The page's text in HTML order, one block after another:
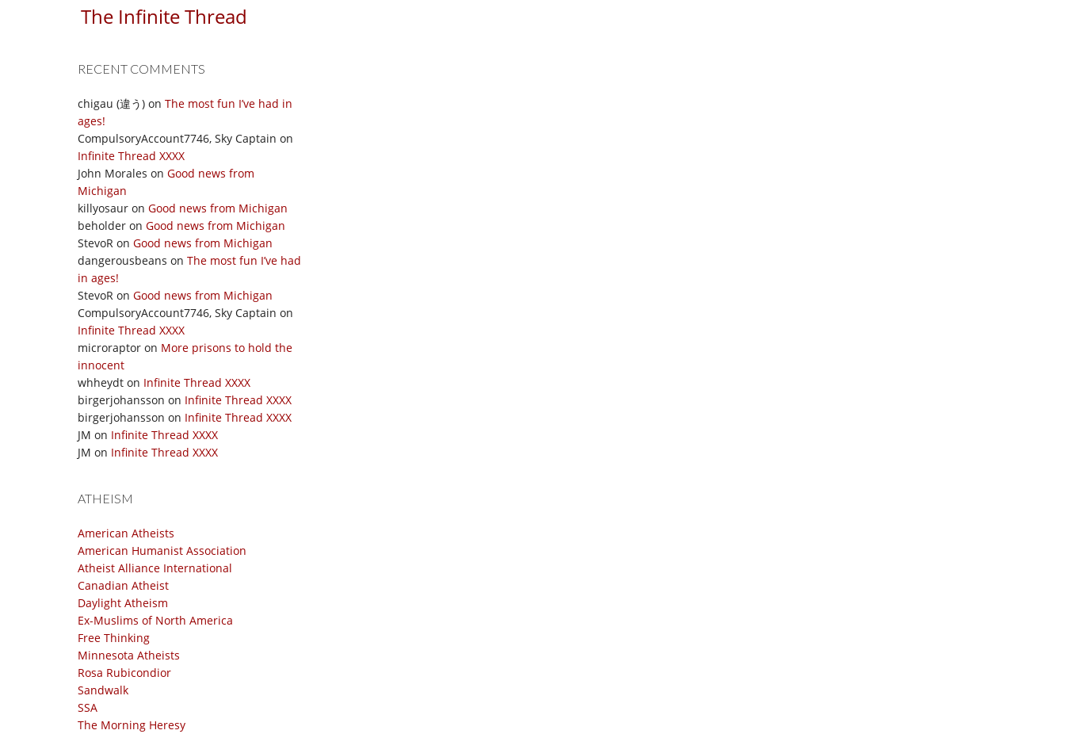
The Infinite Thread
RECENT COMMENTS
chigau (違う) on The most fun I’ve had in
ages!
CompulsoryAccount7746, Sky Captain on
Infinite Thread XXXX
John Morales on Good news from
Michigan
killyosaur on Good news from Michigan
beholder on Good news from Michigan
StevoR on Good news from Michigan
dangerousbeans on The most fun I’ve had
in ages!
StevoR on Good news from Michigan
CompulsoryAccount7746, Sky Captain on
Infinite Thread XXXX
microraptor on More prisons to hold the
innocent
whheydt on Infinite Thread XXXX
birgerjohansson on Infinite Thread XXXX
birgerjohansson on Infinite Thread XXXX
JM on Infinite Thread XXXX
JM on Infinite Thread XXXX
ATHEISM
American Atheists
American Humanist Association
Atheist Alliance International
Canadian Atheist
Daylight Atheism
Ex-Muslims of North America
Free Thinking
Minnesota Atheists
Rosa Rubicondior
Sandwalk
SSA
The Morning Heresy